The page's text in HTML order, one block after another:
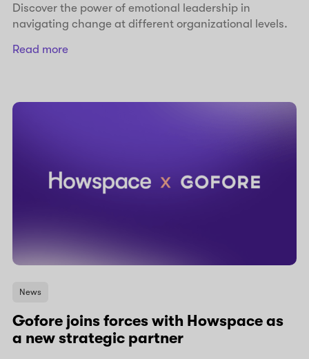
Discover the power of emotional leadership in
navigating change at different organizational levels.
Read more
News
Gofore joins forces with Howspace as
a new strategic partner